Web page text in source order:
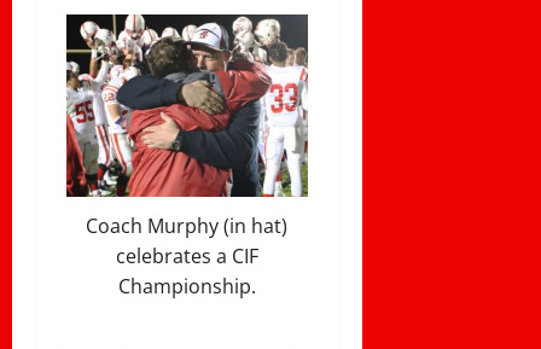
Coach Murphy (in hat)
celebrates a CIF
Championship.